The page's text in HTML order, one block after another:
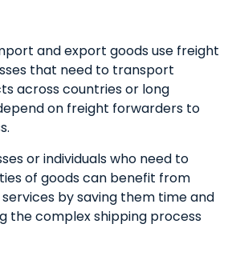
and export goods use freight
that need to transport
across countries or long
on freight forwarders to
or individuals who need to
of goods can benefit from
by saving them time and
the complex shipping process